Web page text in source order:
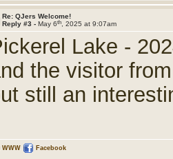
Re: QJers Welcome!
Reply #3 - May 6th , 2025 at 9:07am
Lake -
the visitor
still an
WWW Facebook